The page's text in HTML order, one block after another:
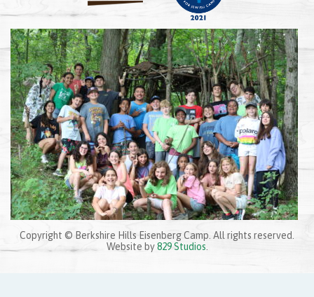
Posted byAdam WeinsteinonSeptember 14, 2022|
Share:
Copyright © Berkshire Hills Eisenberg Camp. All rights reserved.
Website by829 Studios.